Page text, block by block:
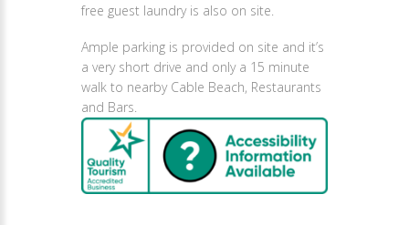
free guest laundry is also on site.
Ample parking is provided on site and it’s
a very short drive and only a 15 minute
walk to nearby Cable Beach, Restaurants
and Bars.